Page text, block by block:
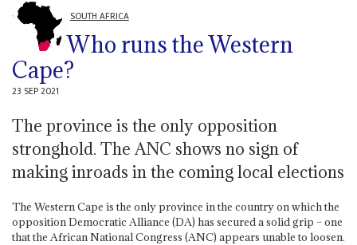
SOUTH AFRICA
Who runs the Western
Cape?
23 SEP 2021
The province is the only opposition
stronghold. The ANC shows no sign of
making inroads in the coming local elections
The Western Cape is the only province in the country on which the
opposition Democratic Alliance (DA) has secured a solid grip – one
that the African National Congress (ANC) appears unable to loosen.